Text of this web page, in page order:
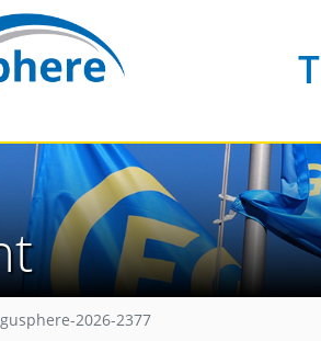
2026-2377